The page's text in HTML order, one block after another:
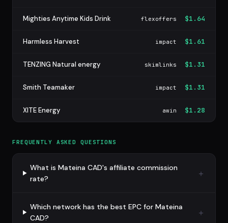
Mighties Anytime Kids Drink flexoffers $1.64
Harmless Harvest impact $1.61
TENZING Natural energy skimlinks $1.31
Smith Teamaker impact $1.31
XITE Energy awin $1.28
FREQUENTLY ASKED QUESTIONS
What is Mateina CAD's affiliate commission
rate?
Which network has the best EPC for Mateina
CAD?